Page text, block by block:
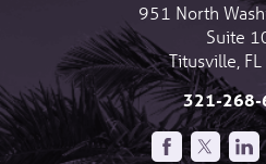
951 North
Suite
Titusville, FL
321-